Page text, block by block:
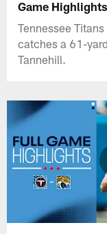
Game Highlights
Tennessee
catches a 61-
Tannehill.